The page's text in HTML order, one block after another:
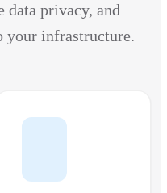
data privacy, and
your infrastructure.